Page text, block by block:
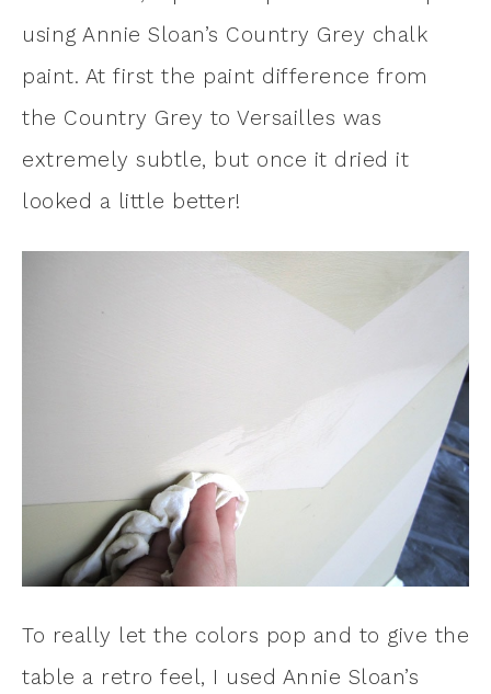
using Annie Sloan’s Country Grey chalk
paint. At first the paint difference from
the Country Grey to Versailles was
extremely subtle, but once it dried it
looked a little better!
To really let the colors pop and to give the
table a retro feel, I used Annie Sloan’s